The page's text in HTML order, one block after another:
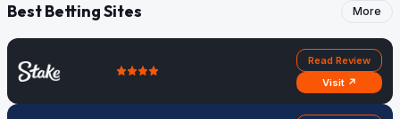
Best Betting Sites More
Read Review
Visit ↗